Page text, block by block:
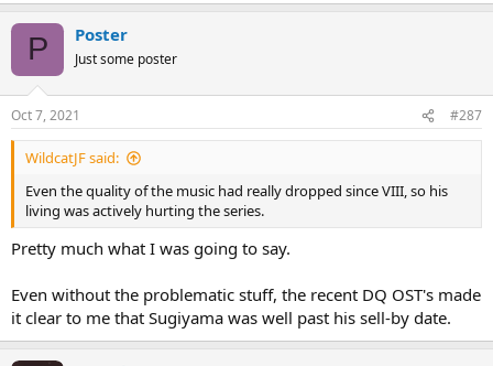
P Poster
Just some poster
Oct 7, 2021 #287
WildcatJF said:
Even the quality of the music had really dropped since VIII, so his
living was actively hurting the series.
Pretty much what I was going to say.
Even without the problematic stuff, the recent DQ OST's made
it clear to me that Sugiyama was well past his sell-by date.